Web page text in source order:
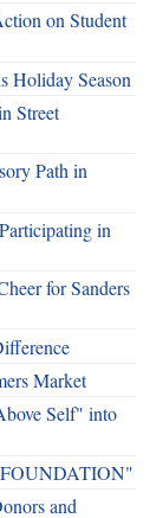
on Student
Holiday Season
Street
Path in
in
for Sanders
Market
Self" into
and